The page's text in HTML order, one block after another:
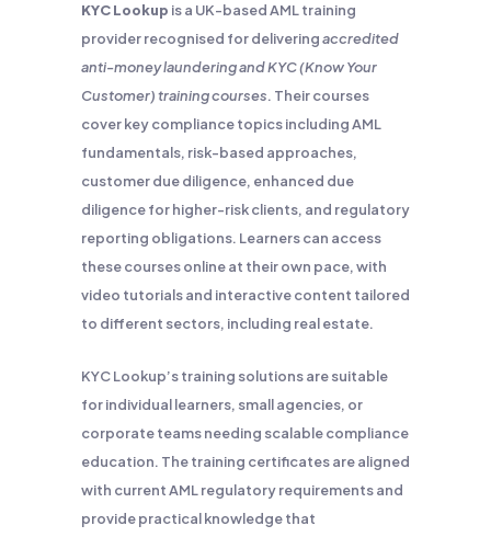
KYC Lookup is a UK-based AML training
provider recognised for deliveringaccredited
anti-money laundering and KYC (Know Your
Customer) training courses. Their courses
cover key compliance topics including AML
fundamentals, risk-based approaches,
customer due diligence, enhanced due
diligence for higher-risk clients, and regulatory
reporting obligations. Learners can access
these courses online at their own pace, with
video tutorials and interactive content tailored
to different sectors, including real estate.
KYC Lookup’s training solutions are suitable
for individual learners, small agencies, or
corporate teams needing scalable compliance
education. The training certificates are aligned
with current AML regulatory requirements and
provide practical knowledge that